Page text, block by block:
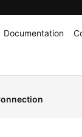
Documentation